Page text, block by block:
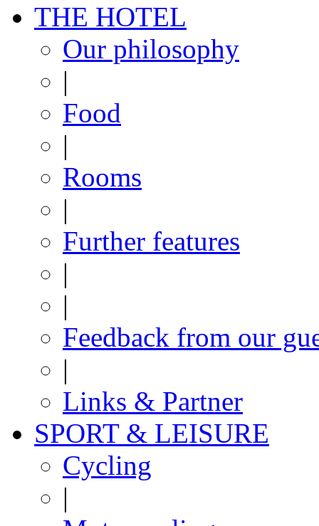
THE HOTEL
Our philosophy
|
Food
|
Rooms
|
Further features
|
|
Feedback from our
|
Links & Partner
SPORT & LEISURE
Cycling
|